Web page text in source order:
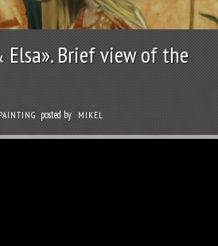
Elsa». Brief view of the
PAINTING posted by MIKEL